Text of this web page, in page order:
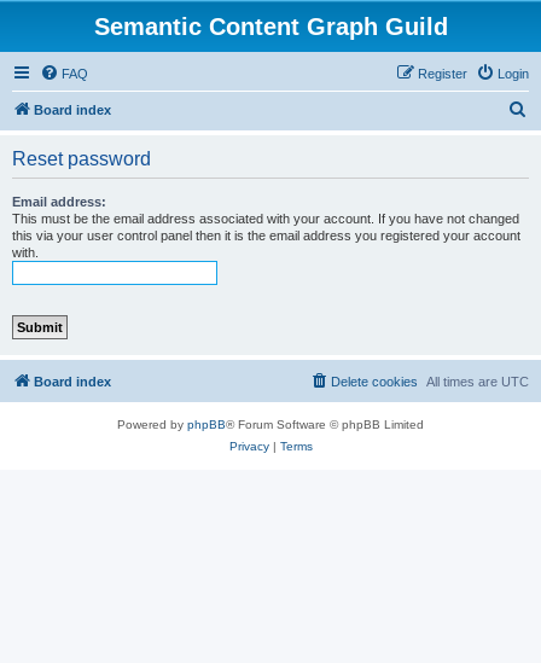
Semantic Content Graph Guild
FAQ Login
Register
Board index
Reset password
Email address:
This must be the email address associated with your account. If you have not changed
this via your user control panel then it is the email address you registered your account
with.
Board index All times are UTC
Delete cookies
Powered by phpBB® Forum Software © phpBB Limited
Privacy| Terms